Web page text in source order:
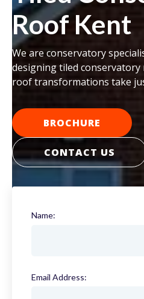
Roof Kent
We are conservatory
designing tiled
roof transformations take
BROCHURE
CONTACT US
Name:
Email Address: